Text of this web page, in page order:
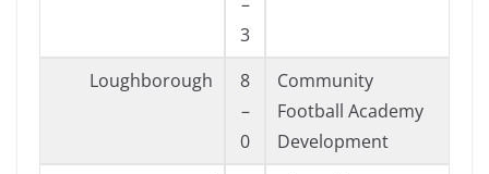
3
Loughborough
8
–
0
Community
Football Academy
Development